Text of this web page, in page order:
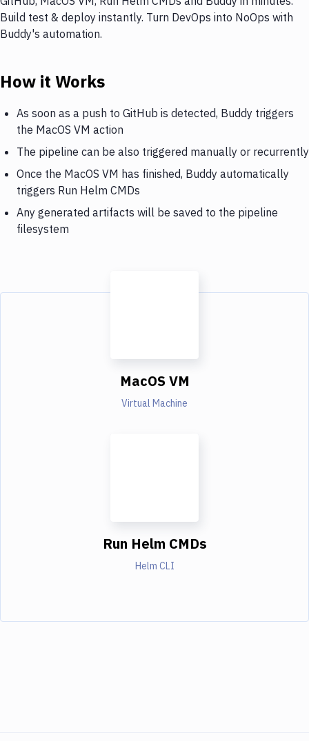
Build test & deploy instantly. Turn DevOps into NoOps with
Buddy's automation.
How it Works
As soon as a push to GitHub is detected, Buddy triggers
the MacOS VM action
The pipeline can be also triggered manually or recurrently
Once the MacOS VM has finished, Buddy automatically
triggers Run Helm CMDs
Any generated artifacts will be saved to the pipeline
filesystem
MacOS VM
Virtual Machine
Run Helm CMDs
Helm CLI